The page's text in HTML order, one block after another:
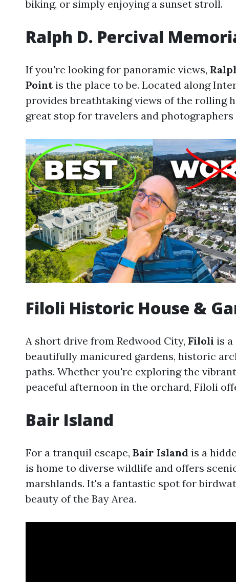
biking, or simply enjoying a sunset stroll.
Ralph D. Percival
If you're looking for panoramic views,
Pointis the place to be. Located along
provides breathtaking views of the rolling
great stop for travelers and photographers
Filoli Historic House &
A short drive from Redwood City, Filoli is
beautifully manicured gardens, historic
paths. Whether you're exploring the
peaceful afternoon in the orchard, Filoli
Bair Island
For a tranquil escape, Bair Island is a
is home to diverse wildlife and offers
marshlands. It's a fantastic spot for
beauty of the Bay Area.